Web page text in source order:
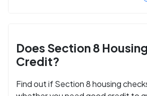
Does Section 8
Credit?
Find out if Section 8 housing